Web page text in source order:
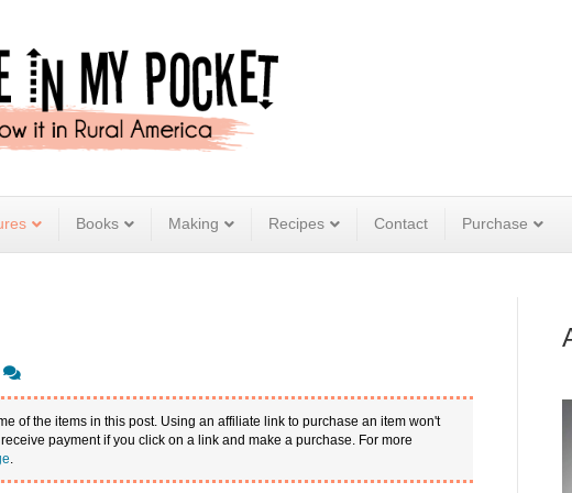
Books Making Recipes Contact Purchase
of the items in this post. Using an affiliate link to purchase an item won't
payment if you click on a link and make a purchase. For more